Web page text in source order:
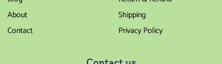
About
Contact
Shipping
Privacy Policy